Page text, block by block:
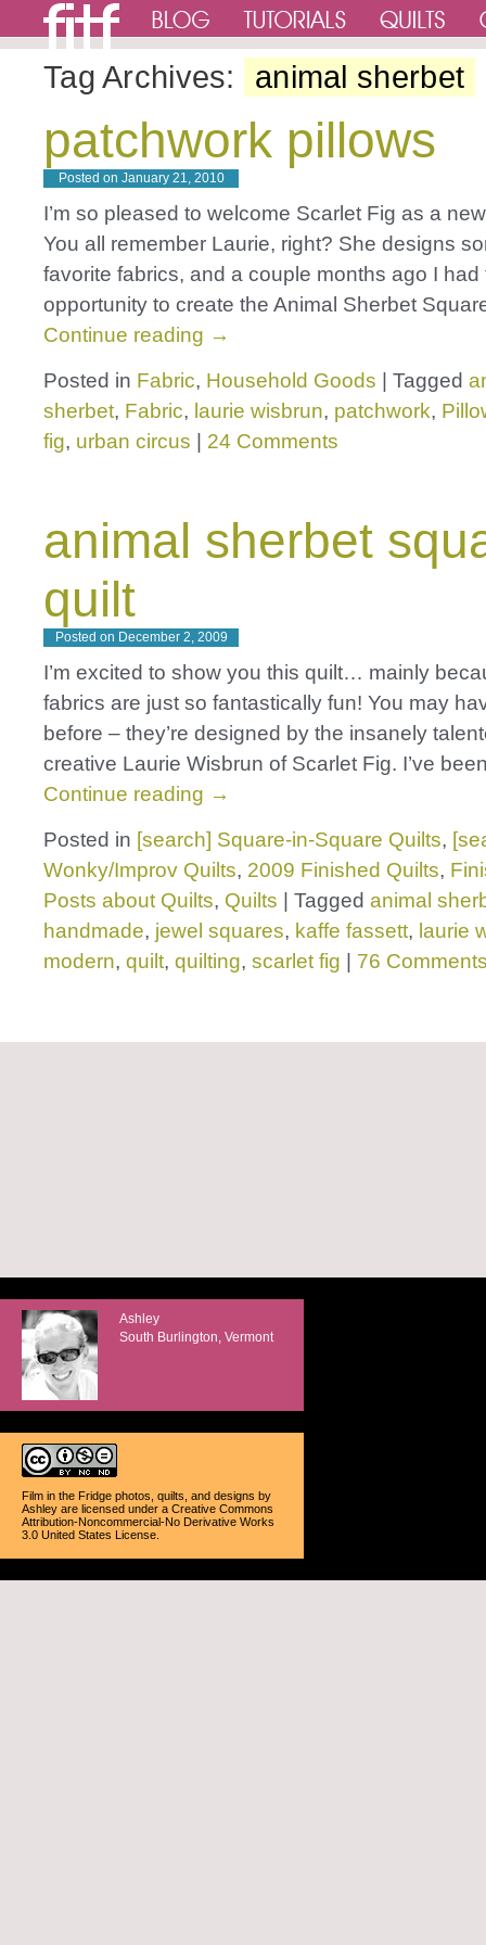
Tag Archives: animal sherbet
patchwork pillows
Posted on January 21, 2010
I’m so pleased to welcome Scarlet Fig as a
You all remember Laurie, right? She designs
favorite fabrics, and a couple months ago I had
opportunity to create the Animal Sherbet
Continue reading →
Posted in Fabric, Household Goods Tagged
sherbet, Fabric, laurie wisbrun, patchwork,
fig, urban circus 24 Comments
animal sherbet
quilt
Posted on December 2, 2009
I’m excited to show you this quilt… mainly
fabrics are just so fantastically fun! You may
before – they’re designed by the insanely
creative Laurie Wisbrun of Scarlet Fig. I’ve
Continue reading →
Posted in [search] Square-in-Square Quilts,
Wonky/Improv Quilts, 2009 Finished Quilts,
Posts about Quilts, Quilts Tagged animal
handmade, jewel squares, kaffe fassett, laurie
modern, quilt, quilting, scarlet fig 76
Ashley
South Burlington, Vermont
Film in the Fridge photos, quilts, and designs by
Ashley are licensed under a Creative Commons
Attribution-Noncommercial-No Derivative Works
3.0 United States License